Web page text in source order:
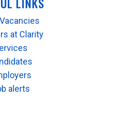
at Clarity
alerts